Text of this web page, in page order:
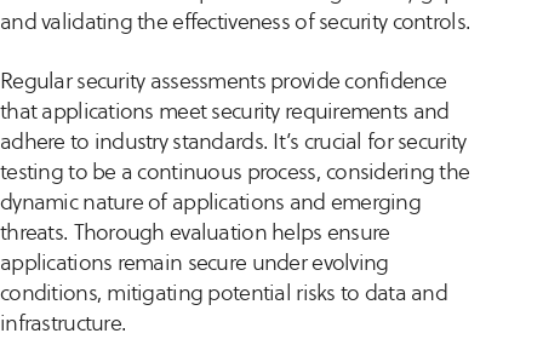
and validating the effectiveness of security controls.
Regular security assessments provide confidence
that applications meet security requirements and
adhere to industry standards. It’s crucial for security
testing to be a continuous process, considering the
dynamic nature of applications and emerging
threats. Thorough evaluation helps ensure
applications remain secure under evolving
conditions, mitigating potential risks to data and
infrastructure.